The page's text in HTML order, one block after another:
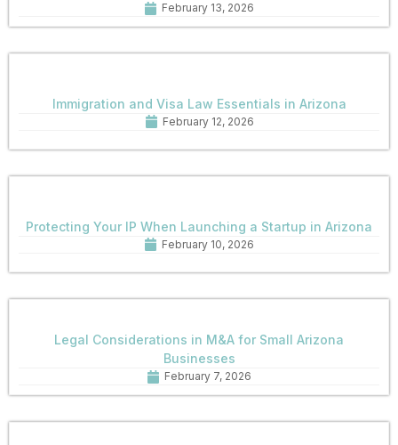
February 13, 2026
Immigration and Visa Law Essentials in Arizona
February 12, 2026
Protecting Your IP When Launching a Startup in Arizona
February 10, 2026
Legal Considerations in M&A for Small Arizona
Businesses
February 7, 2026